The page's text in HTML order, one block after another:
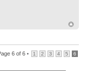
6 of 6 • 1 2 3 4 5 6